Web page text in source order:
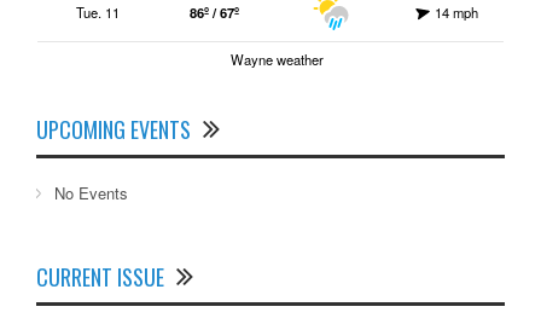
Tue. 11 86º / 67º 14 mph
Wayne weather
UPCOMING EVENTS
No Events
CURRENT ISSUE